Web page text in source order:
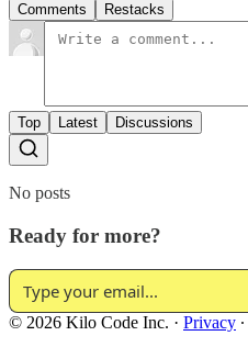
Comments Restacks
Top Latest Discussions
No posts
Ready for more?
© 2026 Kilo Code Inc. · Privacy ∙